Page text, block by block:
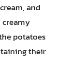
and
potatoes
their